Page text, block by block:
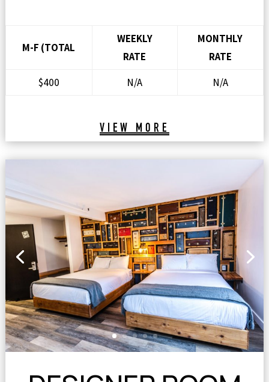
M-F (TOTAL
WEEKLY
RATE
MONTHLY
RATE
$400
N/A N/A
VIEW MORE